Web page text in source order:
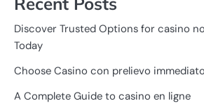
Discover Trusted Options for casino
Today
Choose Casino con prelievo
A Complete Guide to casino en ligne